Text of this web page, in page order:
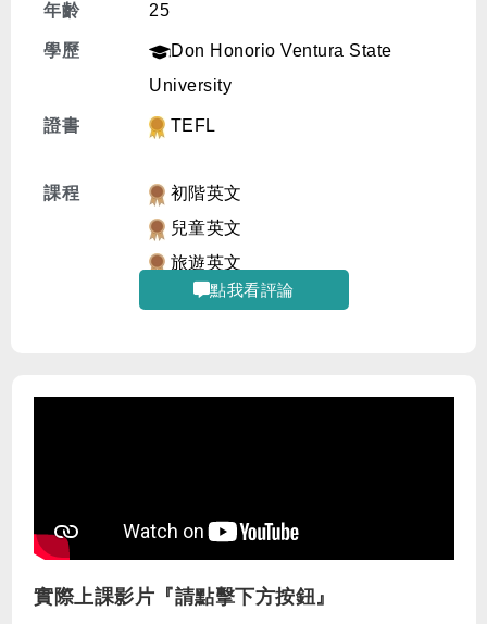
年齡 25
學歷
Don Honorio Ventura State
University
證書 TEFL
課程
初階英文
兒童英文
旅遊英文
點我看評論
實際上課影片『請點擊下方按鈕』